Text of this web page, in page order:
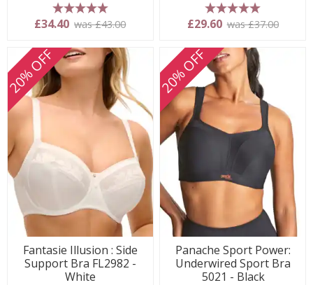
5 stars
£34.40 was £43.00
5 stars
£29.60 was £37.00
20% OFF
Fantasie Illusion : Side
Support Bra FL2982 -
White
20% OFF
Panache Sport Power:
Underwired Sport Bra
5021 - Black